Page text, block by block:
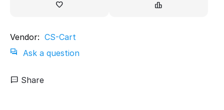
Vendor: CS-Cart
Ask a question
Share